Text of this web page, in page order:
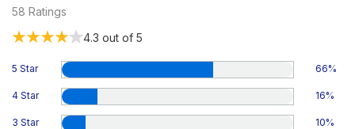
58 Ratings
4.3 out of 5
5 Star 66%
4 Star 16%
3 Star 10%